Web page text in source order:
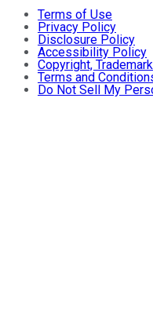
Terms of Use
Privacy Policy
Disclosure Policy
Accessibility Policy
Copyright,
Terms and
Do Not Sell My